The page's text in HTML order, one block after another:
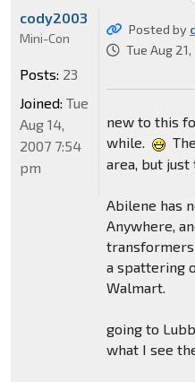
Posted by
Tue Aug
new to this
while.
area, but just
Abilene has
Anywhere,
a spattering
Walmart.
going to
what I see
cody2003
Mini-Con
Posts: 23
Joined: Tue
Aug 14,
2007 7:54
pm